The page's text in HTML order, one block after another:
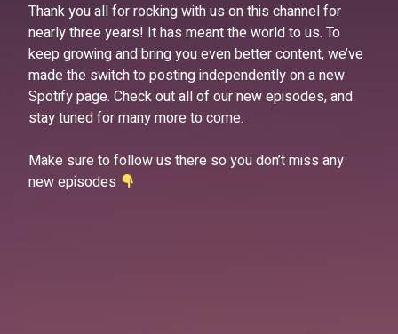
Thank you all for rocking with us on this channel for
nearly three years! It has meant the world to us. To
keep growing and bring you even better content, we’ve
made the switch to posting independently on a new
Spotify page. Check out all of our new episodes, and
stay tuned for many more to come.
Make sure to follow us there so you don’t miss any
new episodes